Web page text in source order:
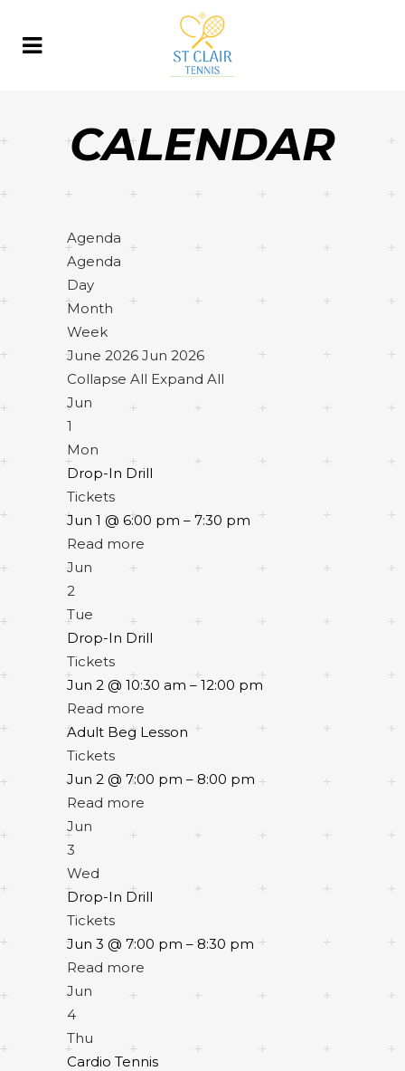
CALENDAR
Agenda
Agenda
Day
Month
Week
June 2026 Jun 2026
Collapse All Expand All
Jun
1
Mon
Drop-In Drill
Tickets
Jun 1 @ 6:00 pm – 7:30 pm
Read more
Jun
2
Tue
Drop-In Drill
Tickets
Jun 2 @ 10:30 am – 12:00 pm
Read more
Adult Beg Lesson
Tickets
Jun 2 @ 7:00 pm – 8:00 pm
Read more
Jun
3
Wed
Drop-In Drill
Tickets
Jun 3 @ 7:00 pm – 8:30 pm
Read more
Jun
4
Thu
Cardio Tennis